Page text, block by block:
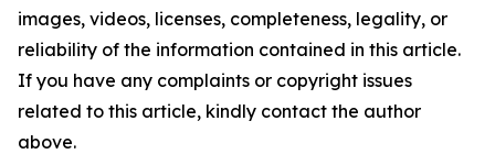
images, videos, licenses, completeness, legality, or
reliability of the information contained in this article.
If you have any complaints or copyright issues
related to this article, kindly contact the author
above.